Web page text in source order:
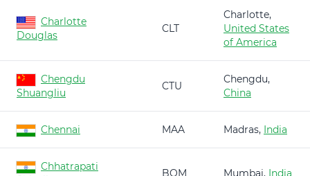
Charlotte
Douglas
CLT
Charlotte,
United States
of America
Chengdu
Shuangliu
CTU
Chengdu,
China
Chennai MAA Madras, India
Chhatrapati
BOM Mumbai, India